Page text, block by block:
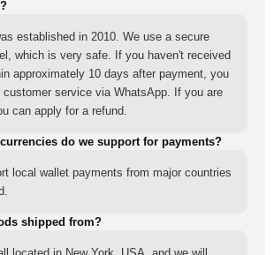
established in 2010. We use a secure
which is very safe. If you haven't received
approximately 10 days after payment, you
service via WhatsApp. If you are
can apply for a refund.
do we support for payments?
local wallet payments from major countries
shipped from?